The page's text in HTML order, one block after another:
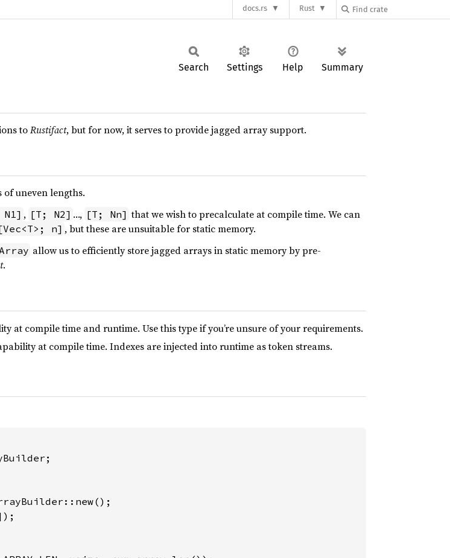
docs.rs Rust
Search Settings Help Summary
toRustifact, but for now, it serves to provide jagged array support.
uneven lengths.
, [T; N2] …, [T; Nn] that we wish to precalculate at compile time. We can
n] , but these are unsuitable for static memory.
allow us to efficiently store jagged arrays in static memory by pre-
.
at compile time and runtime. Use this type if you’re unsure of your requirements.
at compile time. Indexes are injected into runtime as token streams.